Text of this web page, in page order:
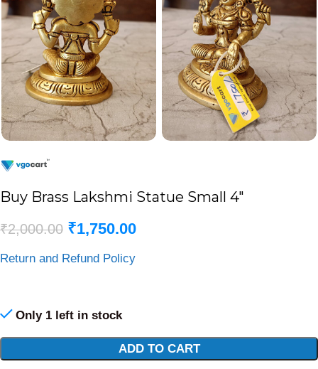
Buy Brass Lakshmi Statue Small 4″
₹2,000.00 ₹1,750.00
Return and Refund Policy
Only 1 left in stock
ADD TO CART